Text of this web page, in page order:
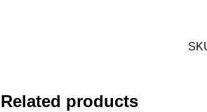
Related products